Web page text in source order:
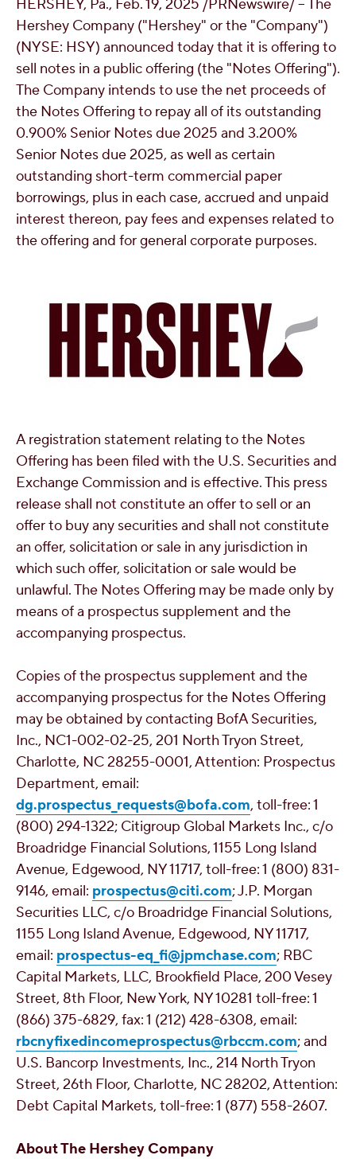
OUR PEOPLE
YOUTH
COMMUNITY
HERSHEY, Pa., Feb. 19, 2025 /PRNewswire/ -- The
Hershey Company ("Hershey" or the "Company")
(NYSE: HSY) announced today that it is offering to
sell notes in a public offering (the "Notes Offering").
The Company intends to use the net proceeds of
the Notes Offering to repay all of its outstanding
0.900% Senior Notes due 2025 and 3.200%
Senior Notes due 2025, as well as certain
outstanding short-term commercial paper
borrowings, plus in each case, accrued and unpaid
interest thereon, pay fees and expenses related to
the offering and for general corporate purposes.
A registration statement relating to the Notes
Offering has been filed with the U.S. Securities and
Exchange Commission and is effective. This press
release shall not constitute an offer to sell or an
offer to buy any securities and shall not constitute
an offer, solicitation or sale in any jurisdiction in
which such offer, solicitation or sale would be
unlawful. The Notes Offering may be made only by
means of a prospectus supplement and the
accompanying prospectus.
Copies of the prospectus supplement and the
accompanying prospectus for the Notes Offering
may be obtained by contacting BofA Securities,
Inc., NC1-002-02-25, 201 North Tryon Street,
Charlotte, NC28255-0001, Attention: Prospectus
Department, email:
dg.prospectus_requests@bofa.com, toll-free: 1
(800) 294-1322; Citigroup Global Markets Inc., c/o
Broadridge Financial Solutions, 1155 Long Island
Avenue, Edgewood, NY11717, toll-free: 1 (800) 831-
9146, email: prospectus@citi.com; J.P. Morgan
Securities LLC, c/o Broadridge Financial Solutions,
1155 Long Island Avenue, Edgewood, NY11717,
email: prospectus-eq_fi@jpmchase.com; RBC
Capital Markets, LLC, Brookfield Place, 200 Vesey
Street, 8th Floor, New York, NY10281 toll-free: 1
(866) 375-6829, fax: 1 (212) 428-6308, email:
rbcnyfixedincomeprospectus@rbccm.com; and
U.S. Bancorp Investments, Inc., 214 North Tryon
Street, 26th Floor, Charlotte, NC28202, Attention:
Debt Capital Markets, toll-free: 1 (877) 558-2607.
About The Hershey Company